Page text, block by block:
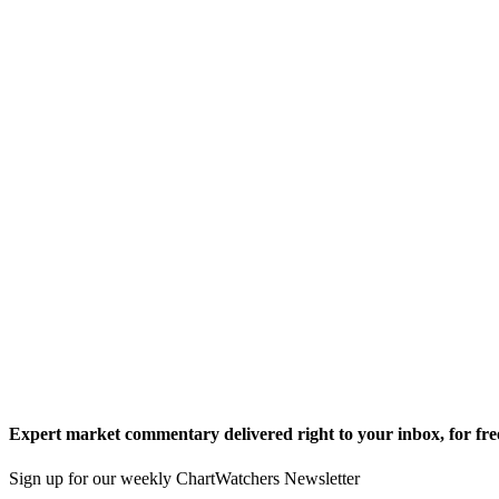
Expert market commentary delivered right to your inbox, for
Sign up for our weekly ChartWatchers Newsletter